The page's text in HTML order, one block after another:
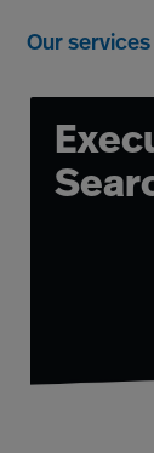
Our